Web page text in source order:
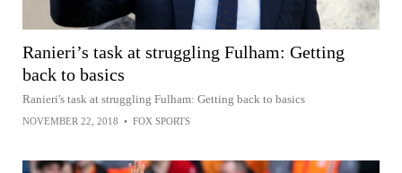
Ranieri’s task at struggling Fulham: Getting
back to basics
Ranieri's task at struggling Fulham: Getting back to basics
NOVEMBER 22, 2018 • FOX SPORTS